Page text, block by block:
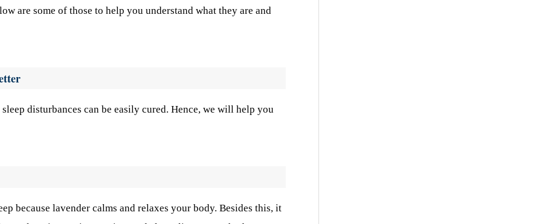
are some of those to help you understand what they are and
disturbances can be easily cured. Hence, we will help you
because lavender calms and relaxes your body. Besides this, it